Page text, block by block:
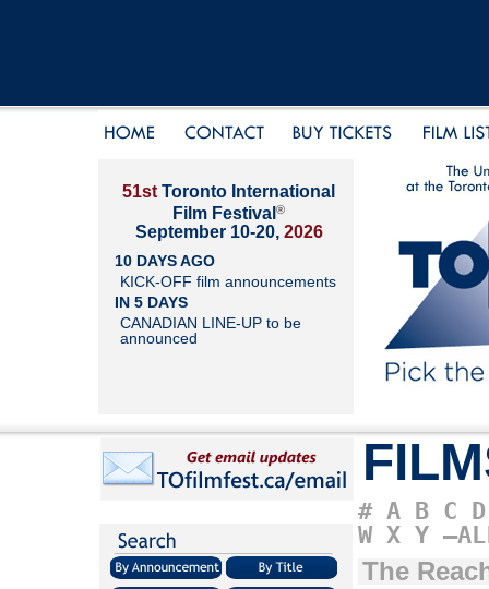
51st Toronto International
Film Festival ®
September 10-20, 2026
10 DAYS AGO
KICK-OFF film announcements
IN 5 DAYS
CANADIAN LINE-UP to be
announced
# A B C D
W X Y
The